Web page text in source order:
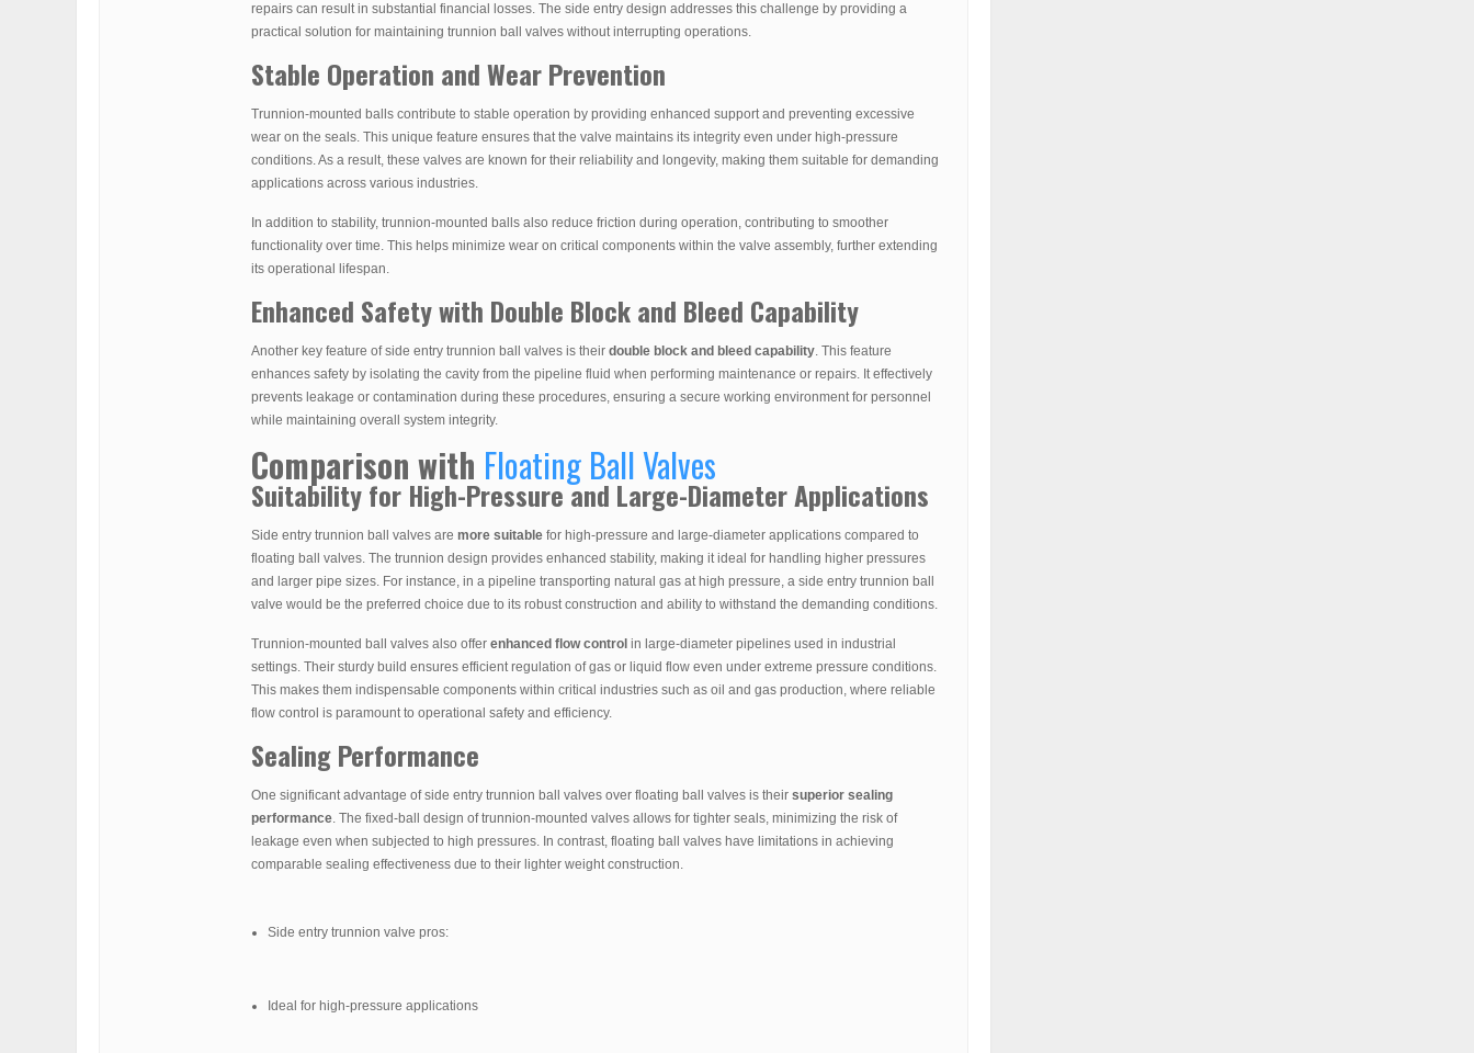
repairs can result in substantial financial losses. The side entry design addresses this challenge by providing a
practical solution for maintaining trunnion ball valves without interrupting operations.
Stable Operation and Wear Prevention
Trunnion-mounted balls contribute to stable operation by providing enhanced support and preventing excessive
wear on the seals. This unique feature ensures that the valve maintains its integrity even under high-pressure
conditions. As a result, these valves are known for their reliability and longevity, making them suitable for demanding
applications across various industries.
In addition to stability, trunnion-mounted balls also reduce friction during operation, contributing to smoother
functionality over time. This helps minimize wear on critical components within the valve assembly, further extending
its operational lifespan.
Enhanced Safety with Double Block and Bleed Capability
Another key feature of side entry trunnion ball valves is their double block and bleed capability. This feature
enhances safety by isolating the cavity from the pipeline fluid when performing maintenance or repairs. It effectively
prevents leakage or contamination during these procedures, ensuring a secure working environment for personnel
while maintaining overall system integrity.
Comparison with Floating Ball Valves
Suitability for High-Pressure and Large-Diameter Applications
Side entry trunnion ball valves are more suitable for high-pressure and large-diameter applications compared to
floating ball valves. The trunnion design provides enhanced stability, making it ideal for handling higher pressures
and larger pipe sizes. For instance, in a pipeline transporting natural gas at high pressure, a side entry trunnion ball
valve would be the preferred choice due to its robust construction and ability to withstand the demanding conditions.
Trunnion-mounted ball valves also offer enhanced flow control in large-diameter pipelines used in industrial
settings. Their sturdy build ensures efficient regulation of gas or liquid flow even under extreme pressure conditions.
This makes them indispensable components within critical industries such as oil and gas production, where reliable
flow control is paramount to operational safety and efficiency.
Sealing Performance
One significant advantage of side entry trunnion ball valves over floating ball valves is their superior sealing
performance. The fixed-ball design of trunnion-mounted valves allows for tighter seals, minimizing the risk of
leakage even when subjected to high pressures. In contrast, floating ball valves have limitations in achieving
comparable sealing effectiveness due to their lighter weight construction.
Side entry trunnion valve pros:
Ideal for high-pressure applications